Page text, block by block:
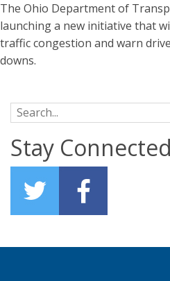
The Ohio Department of
launching a new initiative that
traffic congestion and warn
downs.
Search for:
Stay Connected